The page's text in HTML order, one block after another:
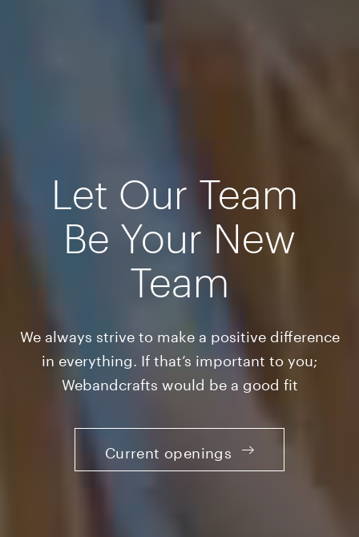
Let Our Team
Be Your New
Team
We always strive to make a positive difference
in everything. If that’s important to you;
Webandcrafts would be a good fit
Current openings